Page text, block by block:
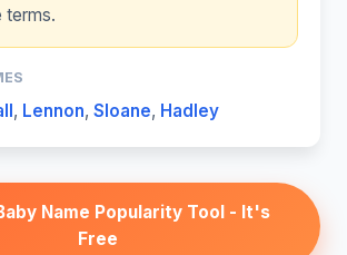
terms.
, Lennon, Sloane, Hadley
Name Popularity Tool - It's
Free